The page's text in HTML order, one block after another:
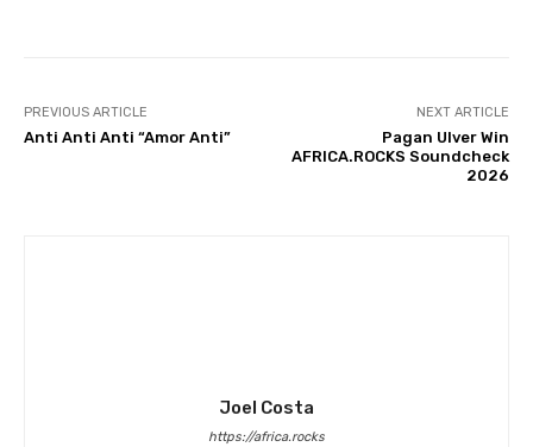
PREVIOUS ARTICLE
Anti Anti Anti “Amor Anti”
NEXT ARTICLE
Pagan Ulver Win
AFRICA.ROCKS Soundcheck
2026
Joel Costa
https://africa.rocks